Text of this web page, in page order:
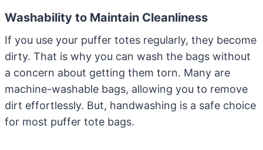
Washability to Maintain Cleanliness
If you use your puffer totes regularly, they become
dirty. That is why you can wash the bags without
a concern about getting them torn. Many are
machine-washable bags, allowing you to remove
dirt effortlessly. But, handwashing is a safe choice
for most puffer tote bags.